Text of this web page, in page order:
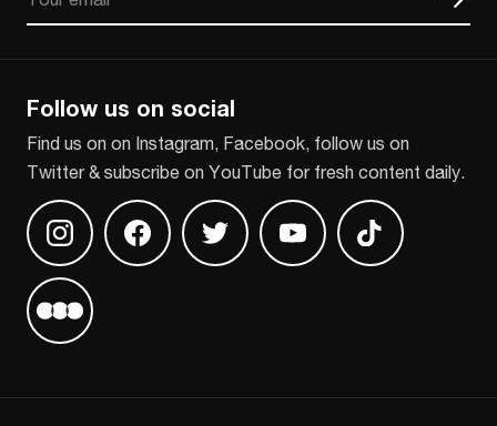
Follow us on social
Find us on on Instagram, Facebook, follow us on
Twitter & subscribe on YouTube for fresh content daily.
Find us on InstagramFind us on Facebook
Find us on TwitterFind us on Youtube
Find us on
Find us on Letterboxd